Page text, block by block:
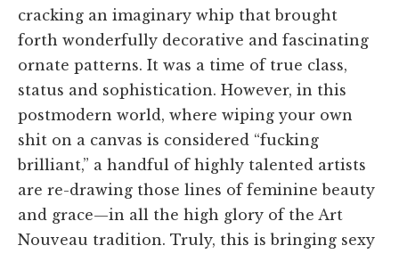
cracking an imaginary whip that brought
forth wonderfully decorative and fascinating
ornate patterns. It was a time of true class,
status and sophistication. However, in this
postmodern world, where wiping your own
shit on a canvas is considered “fucking
brilliant,” a handful of highly talented artists
are re-drawing those lines of feminine beauty
and grace—in all the high glory of the Art
Nouveau tradition. Truly, this is bringing sexy